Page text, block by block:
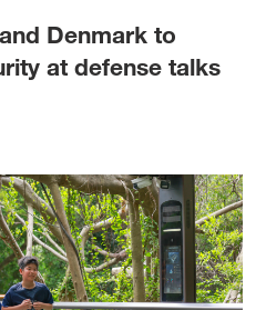
Denmark to
at defense talks